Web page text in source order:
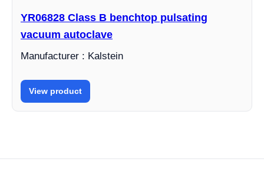
YR06828 Class B benchtop pulsating
vacuum autoclave
Manufacturer : Kalstein
View product